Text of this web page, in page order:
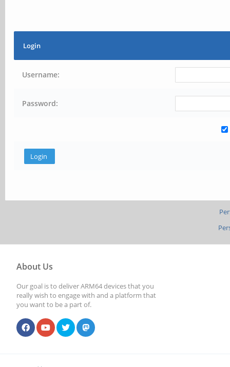
Login
Username:
Password:
About Us
Our goal is to deliver ARM64 devices that you
really wish to engage with and a platform that
you want to be a part of.